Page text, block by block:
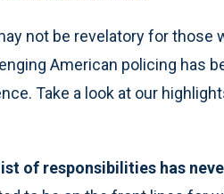
not be revelatory for those
American policing has
Take a look at our
of responsibilities has